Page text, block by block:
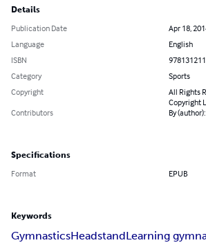
Details
Publication Date
Apr 18,
Language
English
ISBN
Category
Sports
Copyright
All Rights
Copyright
Contributors
By
Specifications
Format EPUB
Keywords
GymnasticsHeadstandLearning